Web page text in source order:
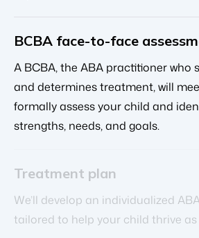
BCBA face-to-face
A BCBA, the ABA practitioner who
and determines treatment, will
formally assess your child and
strengths, needs, and goals.
Treatment plan
We’ll develop an individualized
tailored to help your child thrive as